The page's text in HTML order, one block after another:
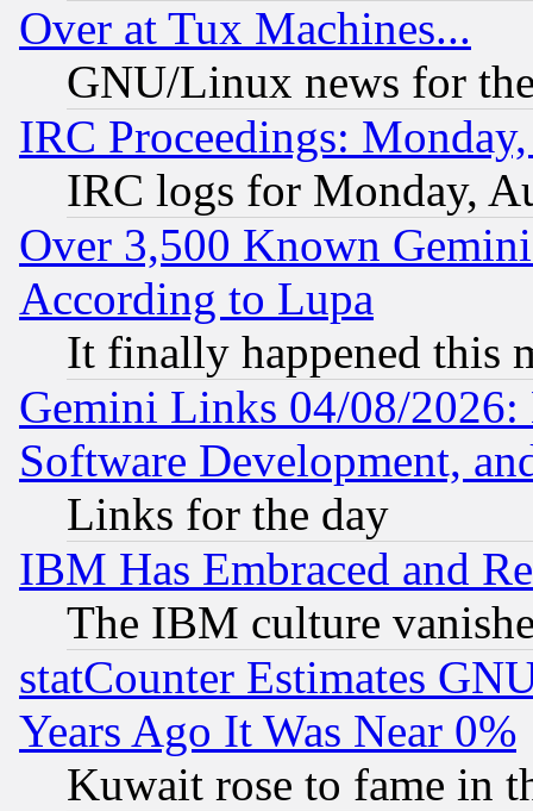
Over at Tux Machines...
GNU/Linux news for
IRC Proceedings:
IRC logs for Monday,
Over 3,500 Known
According to Lupa
It finally happened this
Gemini Links 04/08/2026:
Software Development,
Links for the day
IBM Has Embraced and
The IBM culture
statCounter Estimates
Years Ago It Was Near 0%
Kuwait rose to fame in